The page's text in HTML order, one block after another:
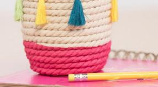
OUR
BRAND
CUSTOMER
SUPPORT
&